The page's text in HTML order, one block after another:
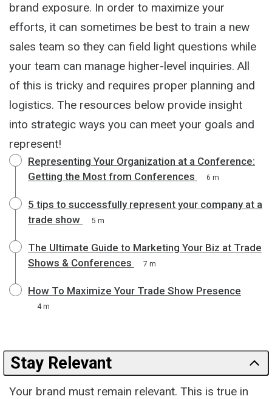
brand exposure. In order to maximize your
efforts, it can sometimes be best to train a new
sales team so they can field light questions while
your team can manage higher-level inquiries. All
of this is tricky and requires proper planning and
logistics. The resources below provide insight
into strategic ways you can meet your goals and
represent!
Representing Your Organization at a Conference:
Getting the Most from Conferences
6 m
5 tips to successfully represent your company at a
trade show
5 m
The Ultimate Guide to Marketing Your Biz at Trade
Shows & Conferences
7 m
How To Maximize Your Trade Show Presence
4 m
Stay Relevant
Your brand must remain relevant. This is true in